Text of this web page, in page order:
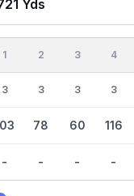
Yds
1
3
-
2
3
78
-
3
3
60
-
4
3
116
-